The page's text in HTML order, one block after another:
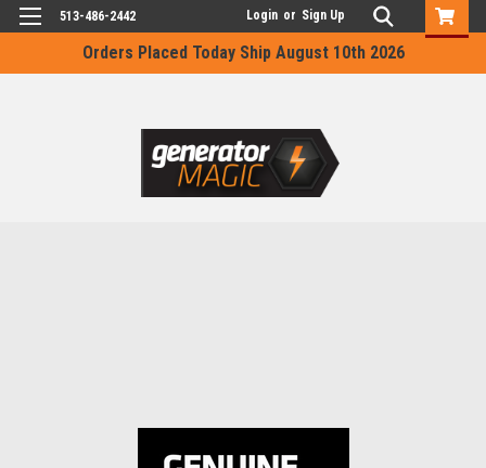
Orders Placed Today Ship August 10th 2026
513-486-2442 Login or Sign Up